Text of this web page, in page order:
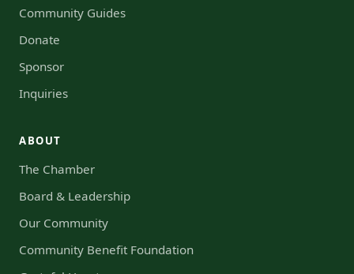
Community Guides
Donate
Sponsor
Inquiries
ABOUT
The Chamber
Board & Leadership
Our Community
Community Benefit Foundation